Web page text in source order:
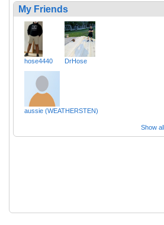
My Friends
hose4440 DrHose
aussie (WEATHERSTEN)
Show all